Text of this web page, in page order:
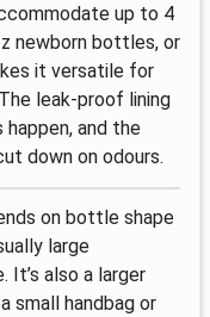
up to 4
newborn bottles, or
it versatile for
leak-proof lining
and the
down on odours.
on bottle shape
large
It’s also a larger
small handbag or